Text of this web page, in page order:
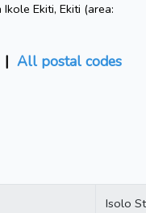
Ekiti, Ekiti (area:
| All postal codes
Isolo